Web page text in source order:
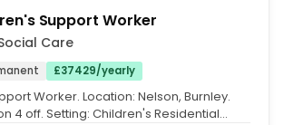
Support Worker
Care
£37429/yearly
Worker. Location: Nelson, Burnley.
4 off. Setting: Children's Residential